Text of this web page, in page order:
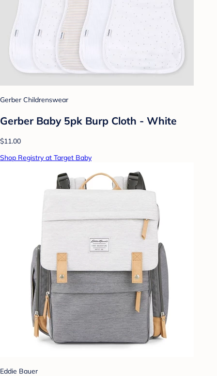
Gerber Childrenswear
Gerber Baby 5pk Burp Cloth - White
$11.00
Shop Registry at Target Baby
Eddie Bauer